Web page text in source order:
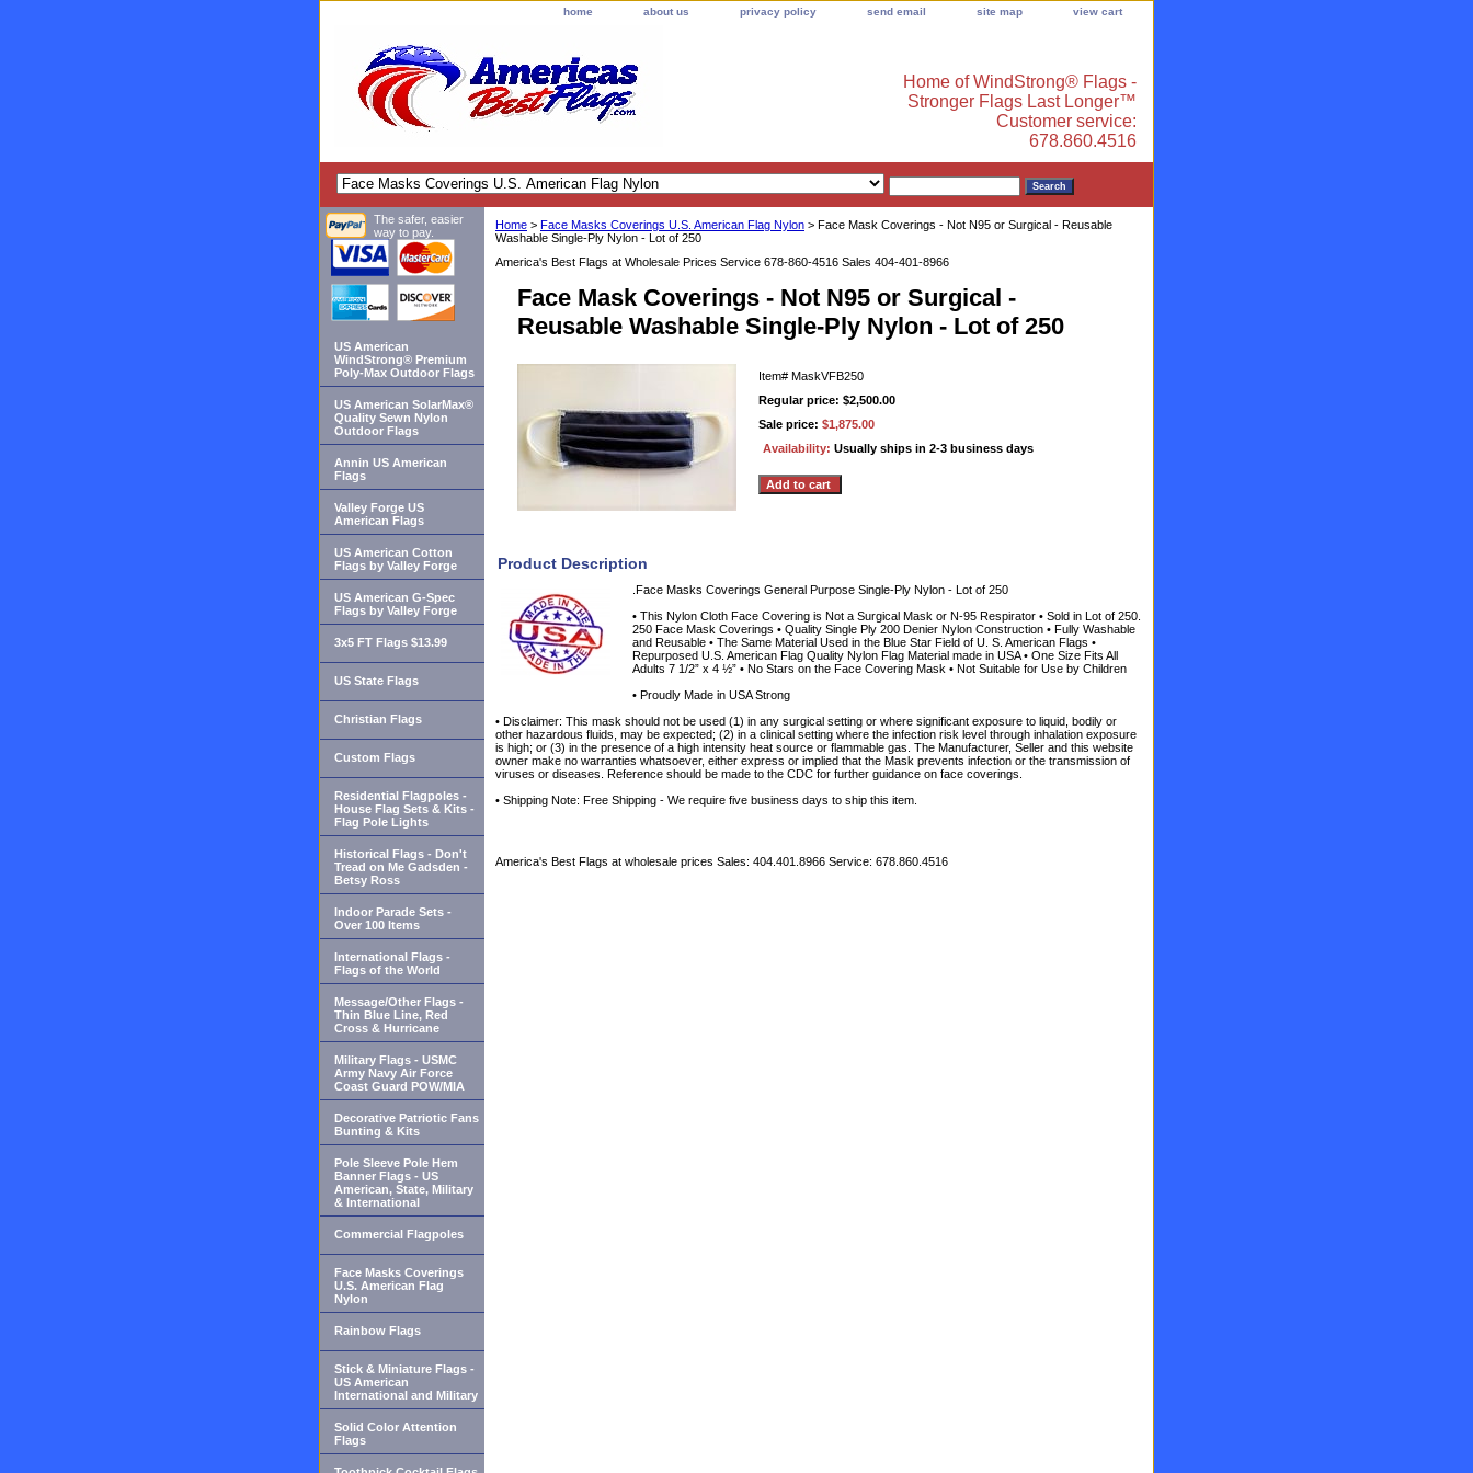
home about us privacy policy send email site map view cart
Home of WindStrong® Flags -
Stronger Flags Last Longer™
Customer service:
678.860.4516
Home > Face Masks Coverings U.S. American Flag Nylon > Face Mask Coverings - Not N95 or Surgical - Reusable
Washable Single-Ply Nylon - Lot of 250
America's Best Flags at Wholesale Prices Service 678-860-4516 Sales 404-401-8966
Face Mask Coverings - Not N95 or Surgical -
Reusable Washable Single-Ply Nylon - Lot of 250
Item# MaskVFB250
Regular price: $2,500.00
Sale price: $1,875.00
Availability: Usually ships in 2-3 business days
Product Description
.Face Masks Coverings General Purpose Single-Ply Nylon - Lot of 250
• This Nylon Cloth Face Covering is Not a Surgical Mask or N-95 Respirator • Sold in Lot of 250.
250 Face Mask Coverings • Quality Single Ply 200 Denier Nylon Construction • Fully Washable
and Reusable • The Same Material Used in the Blue Star Field of U. S. American Flags •
Repurposed U.S. American Flag Quality Nylon Flag Material made in USA • One Size Fits All
Adults 7 1/2” x 4 ½” • No Stars on the Face Covering Mask • Not Suitable for Use by Children
• Proudly Made in USA Strong
• Disclaimer: This mask should not be used (1) in any surgical setting or where significant exposure to liquid, bodily or
other hazardous fluids, may be expected; (2) in a clinical setting where the infection risk level through inhalation exposure
is high; or (3) in the presence of a high intensity heat source or flammable gas. The Manufacturer, Seller and this website
owner make no warranties whatsoever, either express or implied that the Mask prevents infection or the transmission of
viruses or diseases. Reference should be made to the CDC for further guidance on face coverings.
• Shipping Note: Free Shipping - We require five business days to ship this item.
America's Best Flags at wholesale prices Sales: 404.401.8966 Service: 678.860.4516
The safer, easier
way to pay.
US American
WindStrong® Premium
Poly-Max Outdoor Flags
US American SolarMax®
Quality Sewn Nylon
Outdoor Flags
Annin US American
Flags
Valley Forge US
American Flags
US American Cotton
Flags by Valley Forge
US American G-Spec
Flags by Valley Forge
3x5 FT Flags $13.99
US State Flags
Christian Flags
Custom Flags
Residential Flagpoles -
House Flag Sets & Kits -
Flag Pole Lights
Historical Flags - Don't
Tread on Me Gadsden -
Betsy Ross
Indoor Parade Sets -
Over 100 Items
International Flags -
Flags of the World
Message/Other Flags -
Thin Blue Line, Red
Cross & Hurricane
Military Flags - USMC
Army Navy Air Force
Coast Guard POW/MIA
Decorative Patriotic Fans
Bunting & Kits
Pole Sleeve Pole Hem
Banner Flags - US
American, State, Military
& International
Commercial Flagpoles
Face Masks Coverings
U.S. American Flag
Nylon
Rainbow Flags
Stick & Miniature Flags -
US American
International and Military
Solid Color Attention
Flags